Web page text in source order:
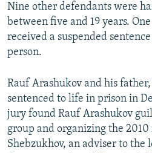
Nine other defendants were
between five and 19 years.
received a suspended
person.
Rauf Arashukov and his
sentenced to life in prison in
jury found Rauf Arashukov
group and organizing the
Shebzukhov, an adviser to the